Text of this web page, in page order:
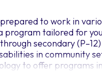
to work in
program tailored for
secondary
in community
to offer programs